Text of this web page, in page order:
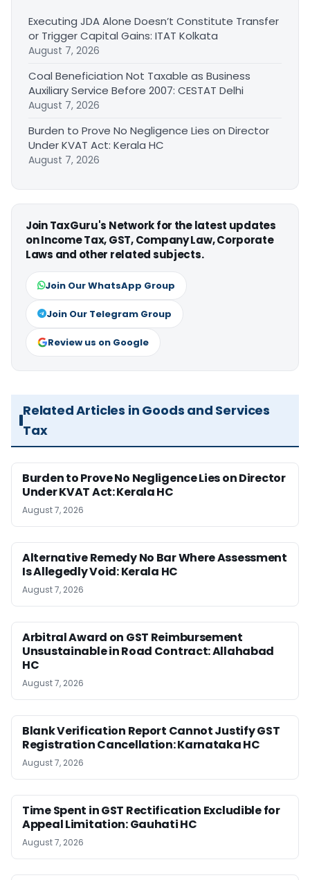
Executing JDA Alone Doesn’t Constitute Transfer
or Trigger Capital Gains: ITAT Kolkata
August 7, 2026
Coal Beneficiation Not Taxable as Business
Auxiliary Service Before 2007: CESTAT Delhi
August 7, 2026
Burden to Prove No Negligence Lies on Director
Under KVAT Act: Kerala HC
August 7, 2026
Join TaxGuru's Network for the latest updates
on Income Tax, GST, Company Law, Corporate
Laws and other related subjects.
Join Our WhatsApp Group
Join Our Telegram Group
Review us on Google
Related Articles in Goods and Services
Tax
Burden to Prove No Negligence Lies on Director
Under KVAT Act: Kerala HC
August 7, 2026
Alternative Remedy No Bar Where Assessment
Is Allegedly Void: Kerala HC
August 7, 2026
Arbitral Award on GST Reimbursement
Unsustainable in Road Contract: Allahabad
HC
August 7, 2026
Blank Verification Report Cannot Justify GST
Registration Cancellation: Karnataka HC
August 7, 2026
Time Spent in GST Rectification Excludible for
Appeal Limitation: Gauhati HC
August 7, 2026